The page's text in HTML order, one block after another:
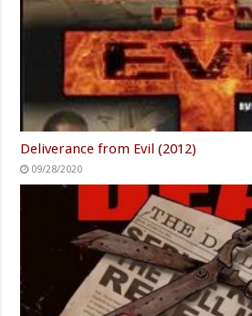
Deliverance from Evil (2012)
09/28/2020